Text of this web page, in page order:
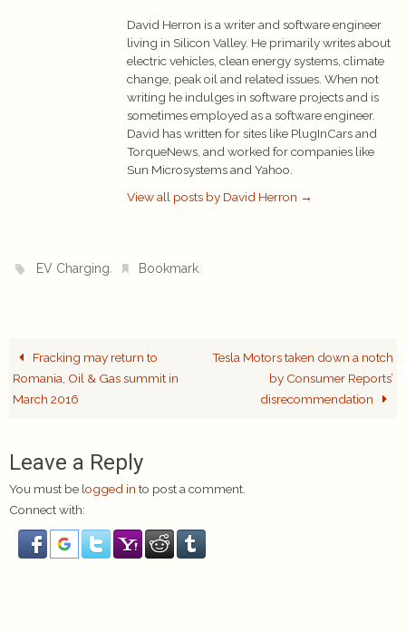
David Herron is a writer and software engineer
living in Silicon Valley. He primarily writes about
electric vehicles, clean energy systems, climate
change, peak oil and related issues. When not
writing he indulges in software projects and is
sometimes employed as a software engineer.
David has written for sites like PlugInCars and
TorqueNews, and worked for companies like
Sun Microsystems and Yahoo.
View all posts by David Herron →
EV Charging. Bookmark.
Fracking may return to
Romania, Oil & Gas summit in
March 2016
Tesla Motors taken down a notch
by Consumer Reports’
disrecommendation
Leave a Reply
You must be logged in to post a comment.
Connect with: